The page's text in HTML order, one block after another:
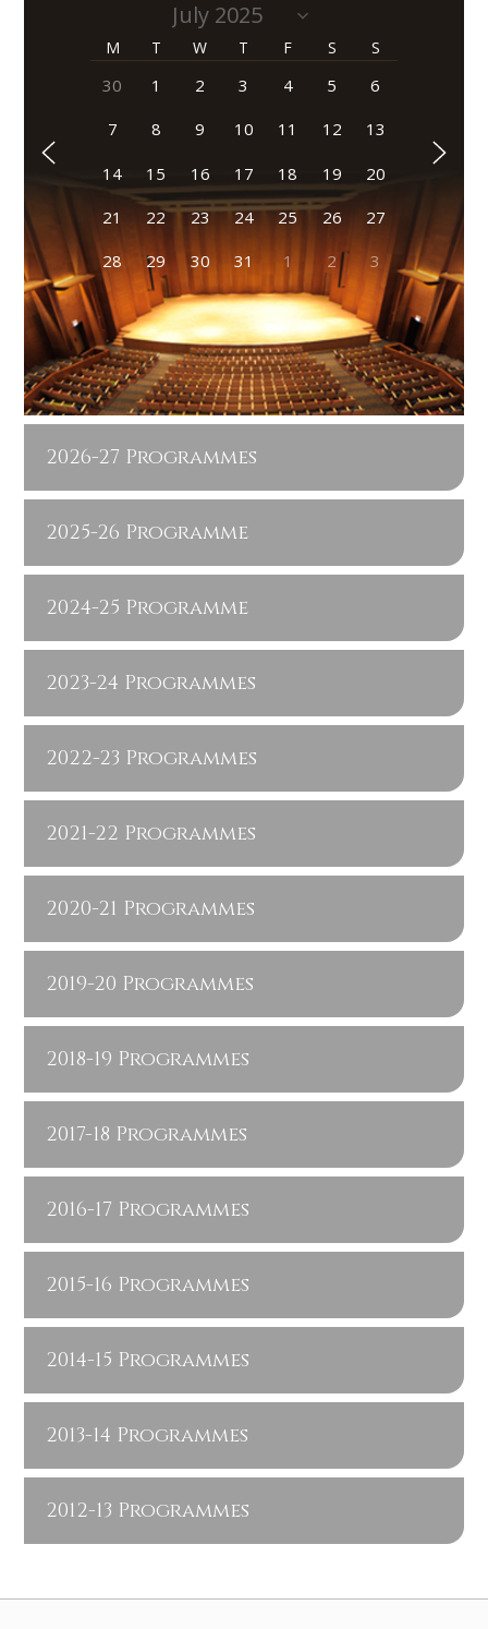
M T W T F S S
30 1 2 3 4 5 6
7 8 9 10 11 12 13
14 15 16 17 18 19 20
21 22 23 24 25 26 27
28 29 30 31 1 2 3
2026-27 Programmes
2025-26 Programme
2024-25 Programme
2023-24 Programmes
2022-23 Programmes
2021-22 Programmes
2020-21 Programmes
2019-20 Programmes
2018-19 Programmes
2017-18 Programmes
2016-17 Programmes
2015-16 Programmes
2014-15 Programmes
2013-14 Programmes
2012-13 Programmes